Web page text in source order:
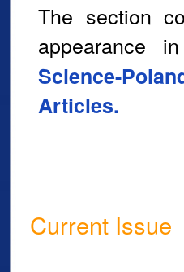
The section
appearance
Science-
Articles.
Current Issue